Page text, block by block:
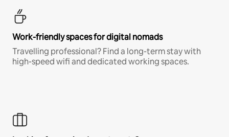
Work-friendly spaces for digital nomads
Travelling professional? Find a long-term stay with
high-speed wifi and dedicated working spaces.